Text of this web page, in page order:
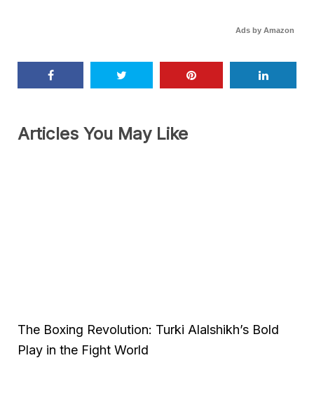
Ads by Amazon
Articles You May Like
The Boxing Revolution: Turki Alalshikh’s Bold
Play in the Fight World